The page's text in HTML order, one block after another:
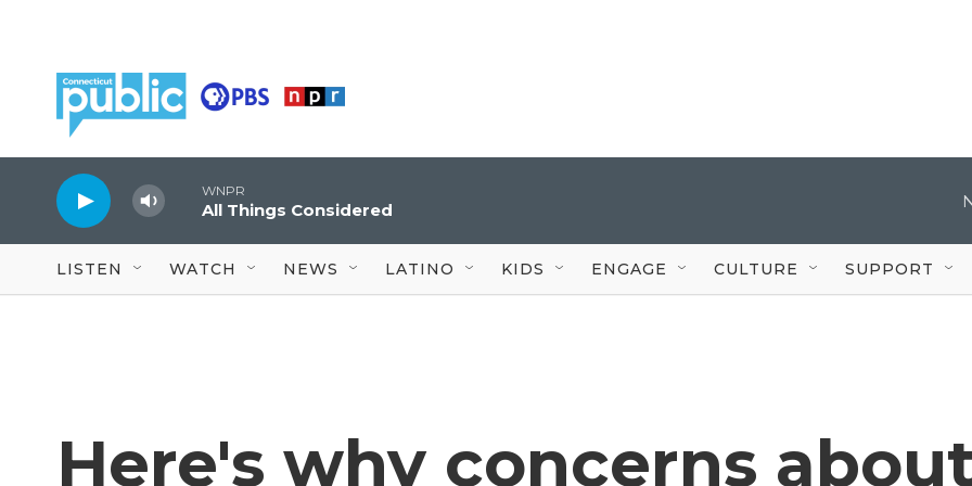
WNPR
All Things Considered
LISTEN WATCH NEWS LATINO KIDS ENGAGE CULTURE SUPPORT
Here's why concerns